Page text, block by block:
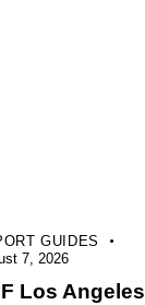
GUIDES
7, 2026
Los Angeles